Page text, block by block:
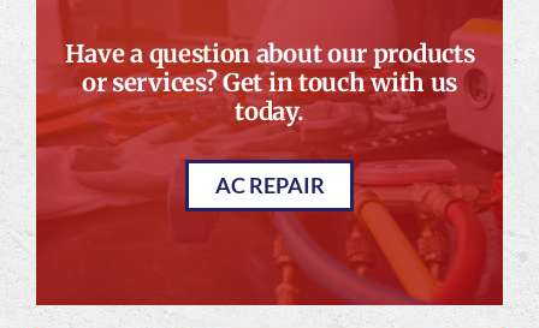
Have a question about our products
or services? Get in touch with us
today.
AC REPAIR